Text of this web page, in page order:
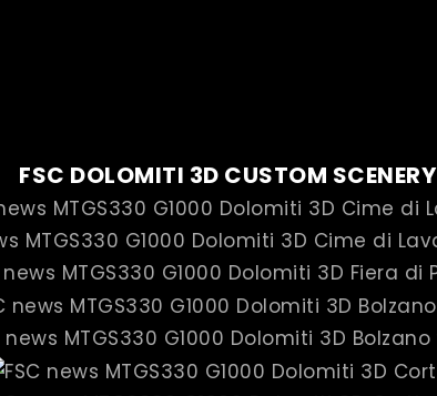
FSC DOLOMITI 3D CUSTOM SCENERY